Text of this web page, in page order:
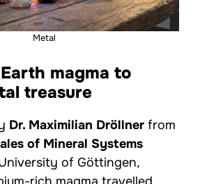
Metal
magma to
treasure
Dr. Maximilian Dröllner from
of Mineral Systems
of Göttingen,